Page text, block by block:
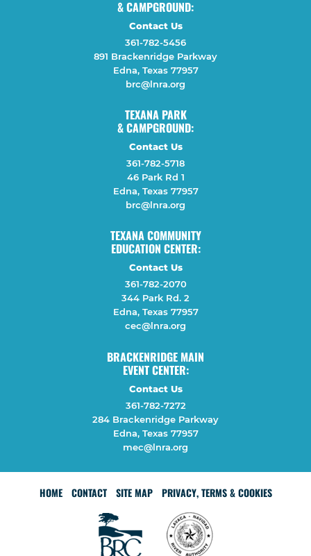
& CAMPGROUND:
Contact Us
361-782-5456
891 Brackenridge Parkway
Edna, Texas 77957
brc@lnra.org
TEXANA PARK
& CAMPGROUND:
Contact Us
361-782-5718
46 Park Rd 1
Edna, Texas 77957
brc@lnra.org
TEXANA COMMUNITY
EDUCATION CENTER:
Contact Us
361-782-2070
344 Park Rd. 2
Edna, Texas 77957
cec@lnra.org
BRACKENRIDGE MAIN
EVENT CENTER:
Contact Us
361-782-7272
284 Brackenridge Parkway
Edna, Texas 77957
mec@lnra.org
HOME CONTACT SITE MAP PRIVACY, TERMS & COOKIES